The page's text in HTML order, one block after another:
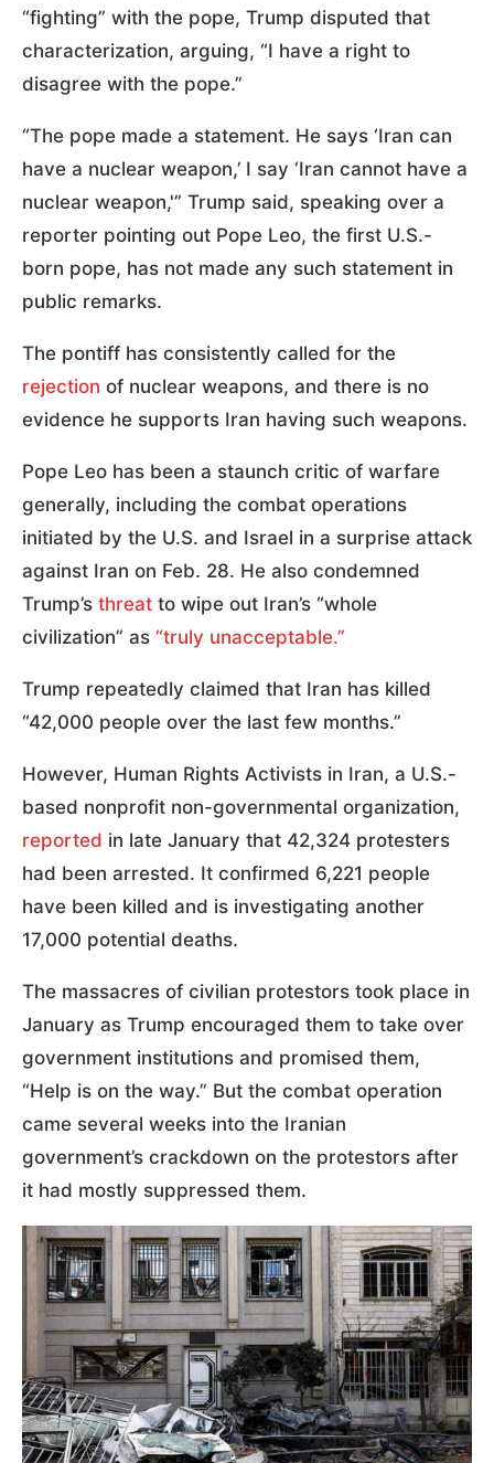
“fighting” with the pope, Trump disputed that
characterization, arguing, “I have a right to
disagree with the pope.”
“The pope made a statement. He says ‘Iran can
have a nuclear weapon,’ I say ‘Iran cannot have a
nuclear weapon,'” Trump said, speaking over a
reporter pointing out Pope Leo, the first U.S.-
born pope, has not made any such statement in
public remarks.
The pontiff has consistently called for the
rejection of nuclear weapons, and there is no
evidence he supports Iran having such weapons.
Pope Leo has been a staunch critic of warfare
generally, including the combat operations
initiated by the U.S. and Israel in a surprise attack
against Iran on Feb. 28. He also condemned
Trump’s threat to wipe out Iran’s “whole
civilization” as “truly unacceptable.”
Trump repeatedly claimed that Iran has killed
“42,000 people over the last few months.”
However, Human Rights Activists in Iran, a U.S.-
based nonprofit non-governmental organization,
reported in late January that 42,324 protesters
had been arrested. It confirmed 6,221 people
have been killed and is investigating another
17,000 potential deaths.
The massacres of civilian protestors took place in
January as Trump encouraged them to take over
government institutions and promised them,
“Help is on the way.” But the combat operation
came several weeks into the Iranian
government’s crackdown on the protestors after
it had mostly suppressed them.